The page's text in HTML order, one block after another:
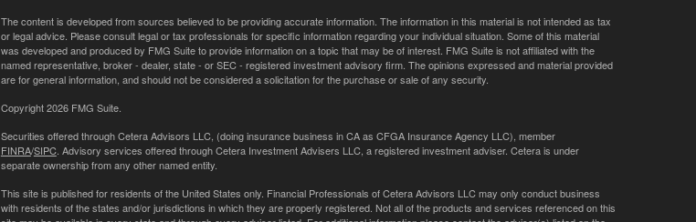
The content is developed from sources believed to be providing accurate information. The information in this material is not intended as tax
or legal advice. Please consult legal or tax professionals for specific information regarding your individual situation. Some of this material
was developed and produced by FMG Suite to provide information on a topic that may be of interest. FMG Suite is not affiliated with the
named representative, broker - dealer, state - or SEC - registered investment advisory firm. The opinions expressed and material provided
are for general information, and should not be considered a solicitation for the purchase or sale of any security.
Copyright 2026 FMG Suite.
Securities offered through Cetera Advisors LLC, (doing insurance business in CA as CFGA Insurance Agency LLC), member
FINRA/SIPC. Advisory services offered through Cetera Investment Advisers LLC, a registered investment adviser. Cetera is under
separate ownership from any other named entity.
This site is published for residents of the United States only. Financial Professionals of Cetera Advisors LLC may only conduct business
with residents of the states and/or jurisdictions in which they are properly registered. Not all of the products and services referenced on this